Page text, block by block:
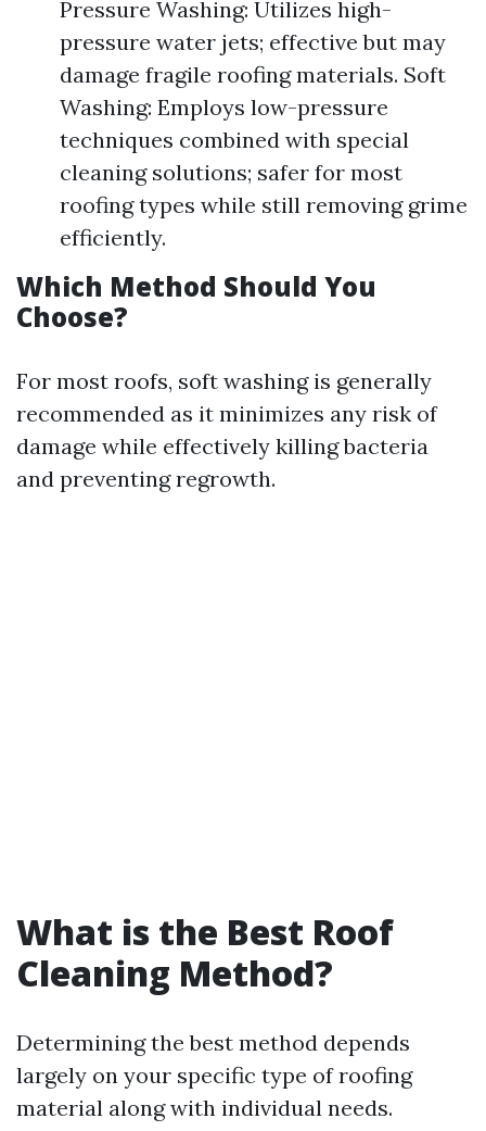
Pressure Washing: Utilizes high-
pressure water jets; effective but may
damage fragile roofing materials. Soft
Washing: Employs low-pressure
techniques combined with special
cleaning solutions; safer for most
roofing types while still removing grime
efficiently.
Which Method Should You
Choose?
For most roofs, soft washing is generally
recommended as it minimizes any risk of
damage while effectively killing bacteria
and preventing regrowth.
What is the Best Roof
Cleaning Method?
Determining the best method depends
largely on your specific type of roofing
material along with individual needs.